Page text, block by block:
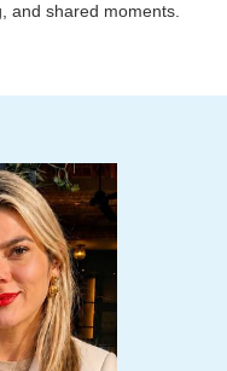
and shared moments.